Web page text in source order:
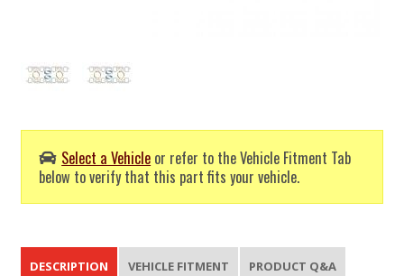
Select a Vehicle or refer to the Vehicle Fitment Tab
below to verify that this part fits your vehicle.
DESCRIPTION VEHICLE FITMENT PRODUCT Q&A